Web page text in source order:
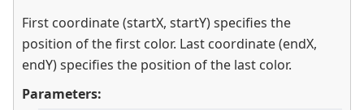
First coordinate (startX, startY) specifies the
position of the first color. Last coordinate (endX,
endY) specifies the position of the last color.
Parameters: